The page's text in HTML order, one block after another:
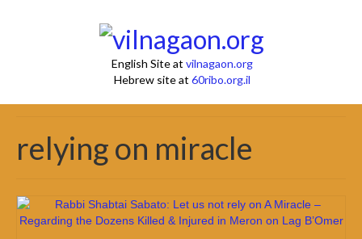
English Site at vilnagaon.org
Hebrew site at 60ribo.org.il
relying on miracle